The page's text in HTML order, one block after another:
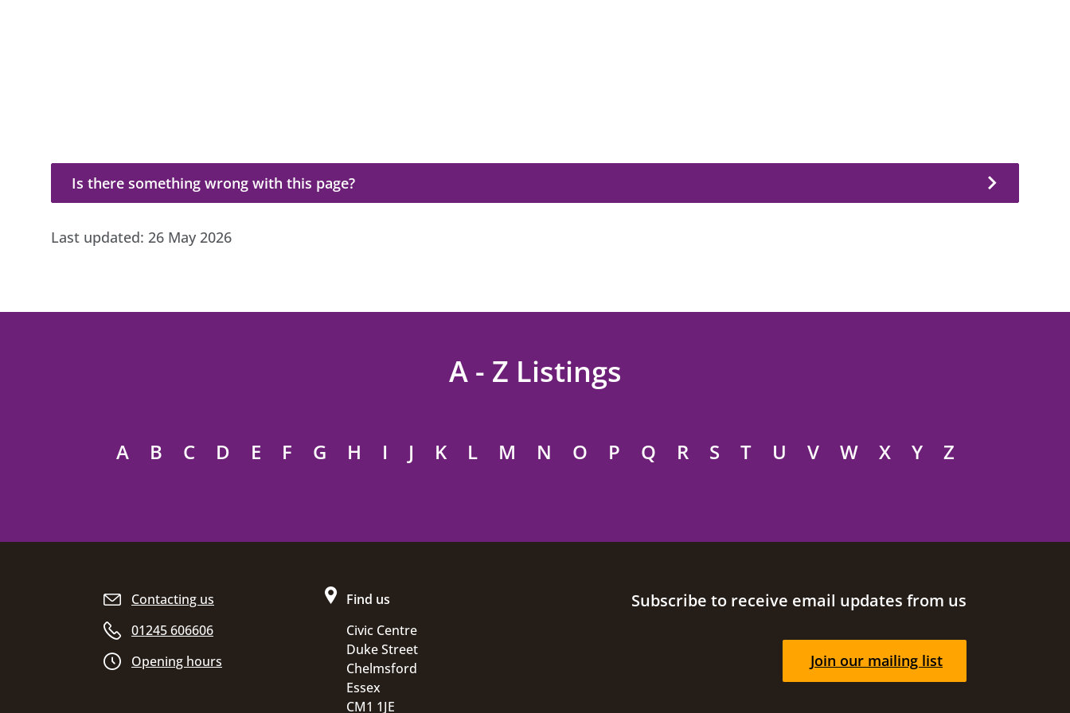
Is there something wrong with this page?
Is there something wrong with this page?
Last updated: 26 May 2026
A - Z Listings
A B C D E F G H I J K L M N O P Q R S T U V W X Y Z
Site footer
Contacting us
01245 606606
Opening hours
Find us
Civic Centre
Duke Street
Chelmsford
Essex
CM1 1JE
Subscribe to receive email updates from us
Join our mailing list